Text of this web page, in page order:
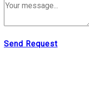
Send Request